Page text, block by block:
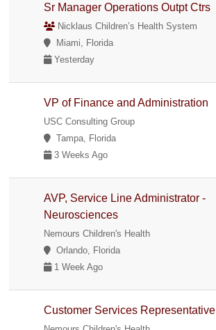
Sr Manager Operations Outpt Ctrs
Nicklaus Children’s Health System
Miami, Florida
Yesterday
VP of Finance and Administration
USC Consulting Group
Tampa, Florida
3 Weeks Ago
AVP, Service Line Administrator -
Neurosciences
Nemours Children's Health
Orlando, Florida
1 Week Ago
Customer Services Representative